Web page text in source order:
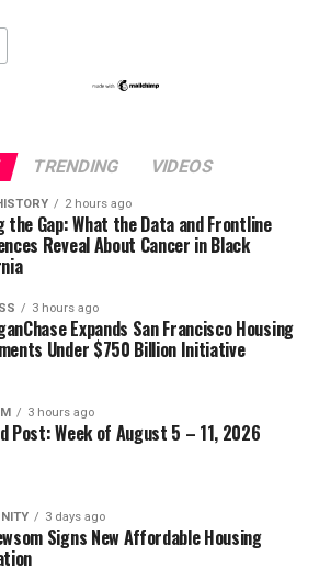
TRENDING VIDEOS
2 hours ago
the Gap: What the Data and Frontline
Reveal About Cancer in Black
3 hours ago
Expands San Francisco Housing
Under $750 Billion Initiative
3 hours ago
Post: Week of August 5 – 11, 2026
3 days ago
Signs New Affordable Housing